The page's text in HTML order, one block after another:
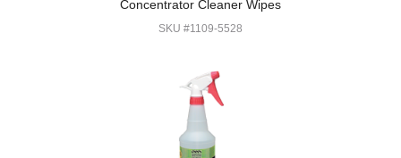
Concentrator Cleaner Wipes
SKU #1109-5528